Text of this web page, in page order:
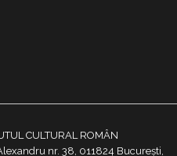
CULTURAL ROMÂN
nr. 38, 011824 București,